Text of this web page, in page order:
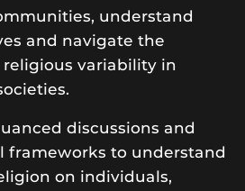
understand
and navigate the
variability in
discussions and
frameworks to understand
on individuals,